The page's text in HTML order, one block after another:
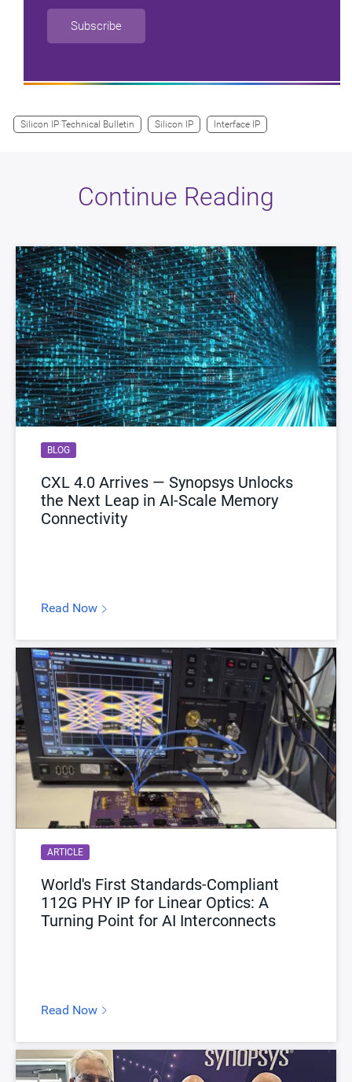
Subscribe
Silicon IP Technical Bulletin Silicon IP Interface IP
Continue Reading
BLOG
CXL 4.0 Arrives — Synopsys Unlocks
the Next Leap in AI-Scale Memory
Connectivity
Read Now
ARTICLE
World's First Standards-Compliant
112G PHY IP for Linear Optics: A
Turning Point for AI Interconnects
Read Now